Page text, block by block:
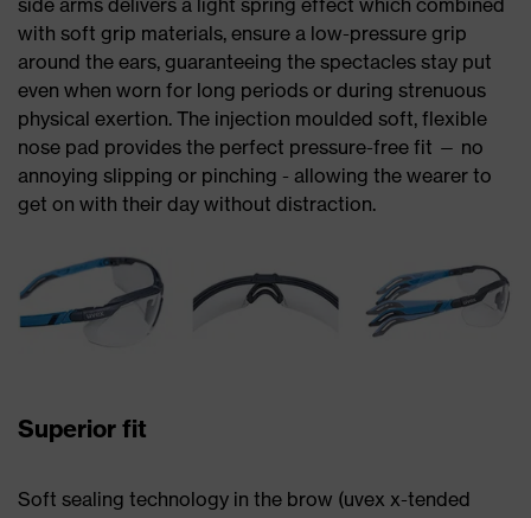
side arms delivers a light spring effect which combined
with soft grip materials, ensure a low-pressure grip
around the ears, guaranteeing the spectacles stay put
even when worn for long periods or during strenuous
physical exertion. The injection moulded soft, flexible
nose pad provides the perfect pressure-free fit — no
annoying slipping or pinching - allowing the wearer to
get on with their day without distraction.
Superior fit
Soft sealing technology in the brow (uvex x-tended